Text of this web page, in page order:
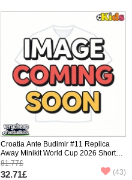
Croatia Ante Budimir #11 Replica
Away Minikit World Cup 2026 Short
Sleeve (+ pants)
81.77£
32.71£ (43)